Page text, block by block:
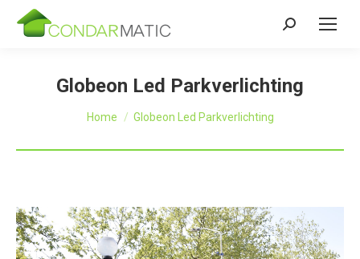
Zoeken:
Globeon Led Parkverlichting
Je bent hier:
Home Globeon Led Parkverlichting